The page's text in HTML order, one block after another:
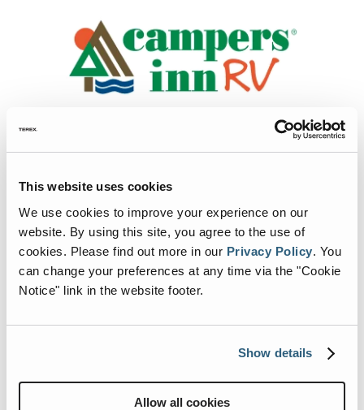
This website uses cookies
We use cookies to improve your experience on our
website. By using this site, you agree to the use of
cookies. Please find out more in our Privacy Policy. You
can change your preferences at any time via the "Cookie
Notice" link in the website footer.
Show details
Allow all cookies
Can’t make it to Hershey, or
just can’t wait?
No problem! Explore our latest
innovations from anywhere. From
bold new floorplans to upgraded
impress.
See What’s New for Model Year